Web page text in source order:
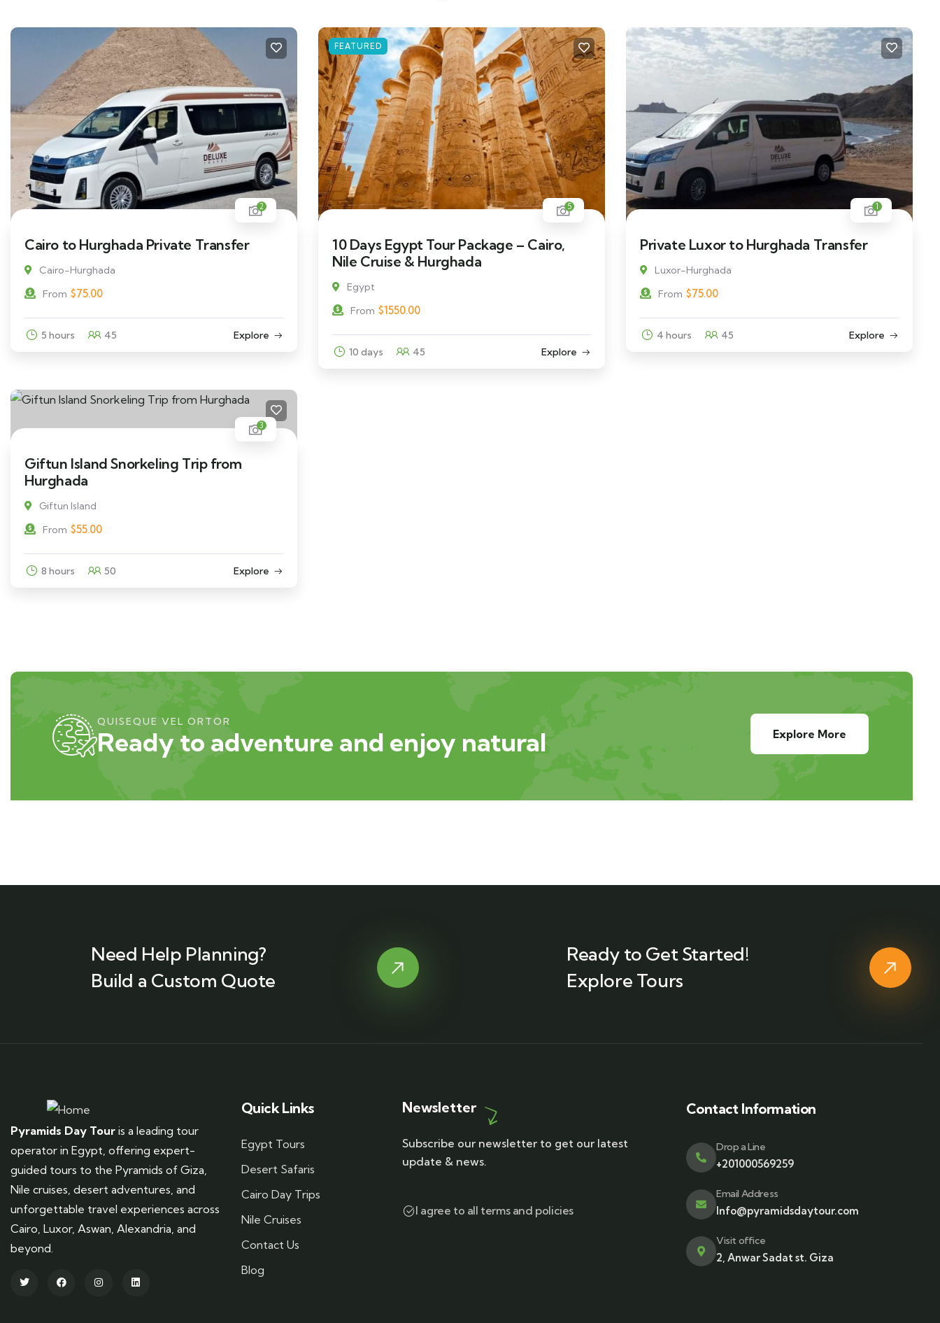
2
Cairo to Hurghada Private Transfer
Cairo-Hurghada
From $75.00
5 hours 45 Explore
FEATURED
5
10 Days Egypt Tour Package – Cairo,
Nile Cruise & Hurghada
Egypt
From $1550.00
10 days 45 Explore
1
Private Luxor to Hurghada Transfer
Luxor-Hurghada
From $75.00
4 hours 45 Explore
3
Giftun Island Snorkeling Trip from
Hurghada
Giftun Island
From $55.00
8 hours 50 Explore
QUISEQUE VEL ORTOR
Ready to adventure and enjoy natural Explore More
Need Help Planning?
Build a Custom Quote
Ready to Get Started!
Explore Tours
Pyramids Day Tour is a leading tour
operator in Egypt, offering expert-
guided tours to the Pyramids of Giza,
Nile cruises, desert adventures, and
unforgettable travel experiences across
Cairo, Luxor, Aswan, Alexandria, and
beyond.
Quick Links
Egypt Tours
Desert Safaris
Cairo Day Trips
Nile Cruises
Contact Us
Blog
Newsletter
Subscribe our newsletter to get our latest
update & news.
I agree to all terms and policies
Contact Information
Drop a Line
+201000569259
Email Address
Info@pyramidsdaytour.com
Visit office
2, Anwar Sadat st. Giza